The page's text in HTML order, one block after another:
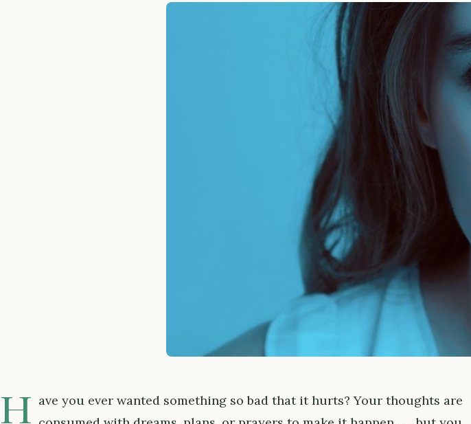
H ave you ever wanted something so bad that it hurts? Your thoughts are